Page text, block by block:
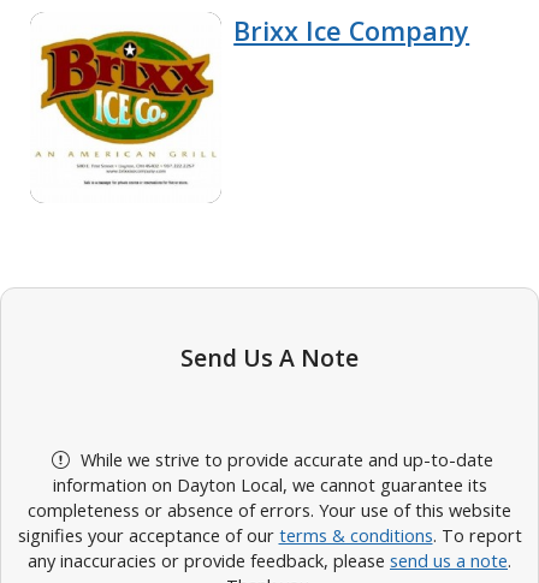
Brixx Ice Company
Send Us A Note
While we strive to provide accurate and up-to-date
information on Dayton Local, we cannot guarantee its
completeness or absence of errors. Your use of this website
signifies your acceptance of our terms & conditions. To report
any inaccuracies or provide feedback, please send us a note.